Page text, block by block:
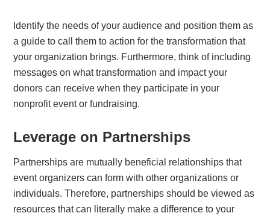
Identify the needs of your audience and position them as
a guide to call them to action for the transformation that
your organization brings. Furthermore, think of including
messages on what transformation and impact your
donors can receive when they participate in your
nonprofit event or fundraising.
Leverage on Partnerships
Partnerships are mutually beneficial relationships that
event organizers can form with other organizations or
individuals. Therefore, partnerships should be viewed as
resources that can literally make a difference to your